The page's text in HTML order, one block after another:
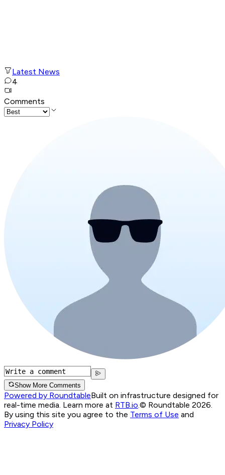
Latest News
4
Comments
Show More Comments
Powered by RoundtableBuilt on infrastructure designed for
real-time media. Learn more at RTB.io.© Roundtable 2026.
By using this site you agree to the Terms of Use and
Privacy Policy